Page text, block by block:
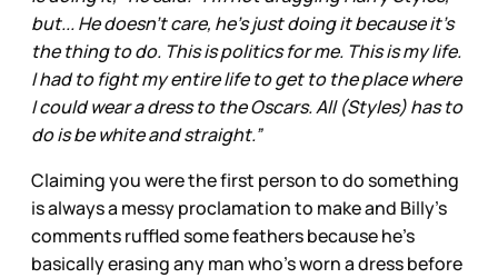
but... He doesn't care, he's just doing it because it's
the thing to do. This is politics for me. This is my life.
I had to fight my entire life to get to the place where
I could wear a dress to the Oscars. All (Styles) has to
do is be white and straight.”
Claiming you were the first person to do something
is always a messy proclamation to make and Billy’s
comments ruffled some feathers because he’s
basically erasing any man who’s worn a dress before